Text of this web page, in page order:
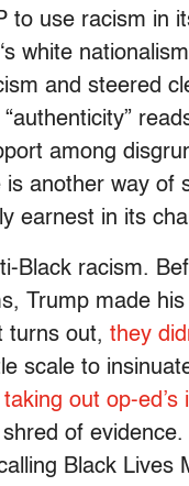
to use racism in
white
and steered
among
another way of
earnest in its
Black racism.
Trump made
turns out, they
scale to
taking out op-ed’s
of
Black Lives